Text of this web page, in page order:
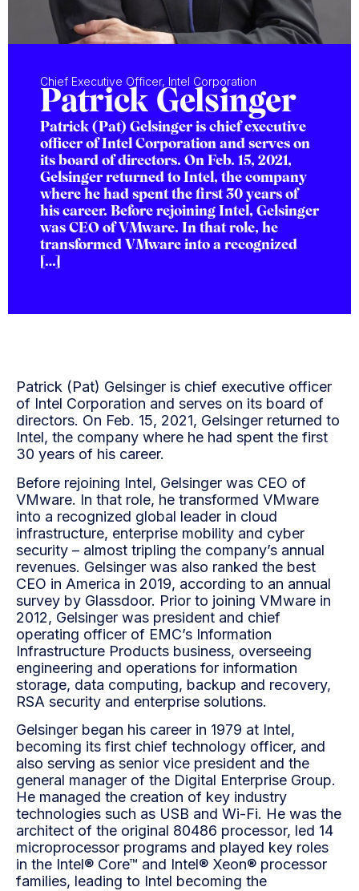
Chief Executive Officer, Intel Corporation
Patrick Gelsinger
Patrick (Pat) Gelsinger is chief executive
officer of Intel Corporation and serves on
its board of directors. On Feb. 15, 2021,
Gelsinger returned to Intel, the company
where he had spent the first 30 years of
his career. Before rejoining Intel, Gelsinger
was CEO of VMware. In that role, he
transformed VMware into a recognized
[…]
Patrick (Pat) Gelsinger is chief executive officer
of Intel Corporation and serves on its board of
directors. On Feb. 15, 2021, Gelsinger returned to
Intel, the company where he had spent the first
30 years of his career.
Before rejoining Intel, Gelsinger was CEO of
VMware. In that role, he transformed VMware
into a recognized global leader in cloud
infrastructure, enterprise mobility and cyber
security – almost tripling the company’s annual
revenues. Gelsinger was also ranked the best
CEO in America in 2019, according to an annual
survey by Glassdoor. Prior to joining VMware in
2012, Gelsinger was president and chief
operating officer of EMC’s Information
Infrastructure Products business, overseeing
engineering and operations for information
storage, data computing, backup and recovery,
RSA security and enterprise solutions.
Gelsinger began his career in 1979 at Intel,
becoming its first chief technology officer, and
also serving as senior vice president and the
general manager of the Digital Enterprise Group.
He managed the creation of key industry
technologies such as USB and Wi-Fi. He was the
architect of the original 80486 processor, led 14
microprocessor programs and played key roles
in the Intel® Core™ and Intel® Xeon® processor
families, leading to Intel becoming the